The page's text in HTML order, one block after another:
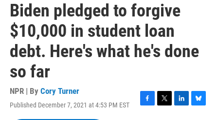
Biden pledged to forgive
$10,000 in student loan
debt. Here's what he's done
so far
NPR | By Cory Turner
Published December 7, 2021 at 4:53 PM EST
F
T
L
B